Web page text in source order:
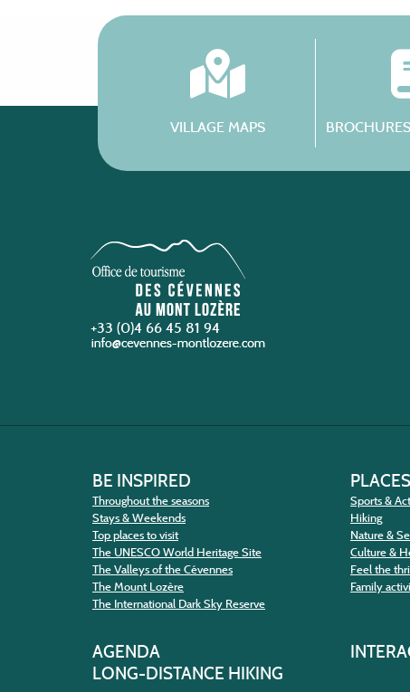
VILLAGE MAPS
+33 (0)4 66 45 81 94
BE INSPIRED
Throughout the seasons
Stays & Weekends
Top places to visit
The UNESCO World Heritage Site
The Valleys of the Cévennes
The Mount Lozère
The International Dark Sky Reserve
Sports &
Hiking
Nature &
Culture &
Feel the
Family
AGENDA
LONG-DISTANCE HIKING